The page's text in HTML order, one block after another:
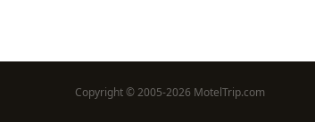
Copyright © 2005-2026 MotelTrip.com